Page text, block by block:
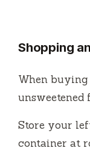
Shopping
When buying
unsweetened
Store your
container at